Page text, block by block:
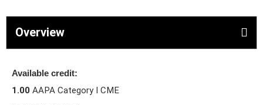
Overview
Available credit:
1.00 AAPA Category I CME